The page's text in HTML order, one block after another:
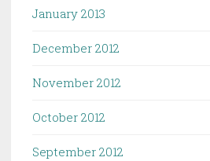
January 2013
December 2012
November 2012
October 2012
September 2012